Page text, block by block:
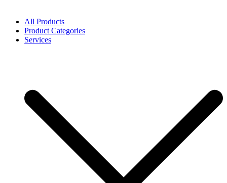
All Products
Product Categories
Services